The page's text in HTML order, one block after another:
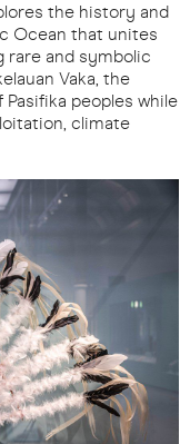
the history and
Ocean that unites
rare and symbolic
Vaka, the
peoples while
climate